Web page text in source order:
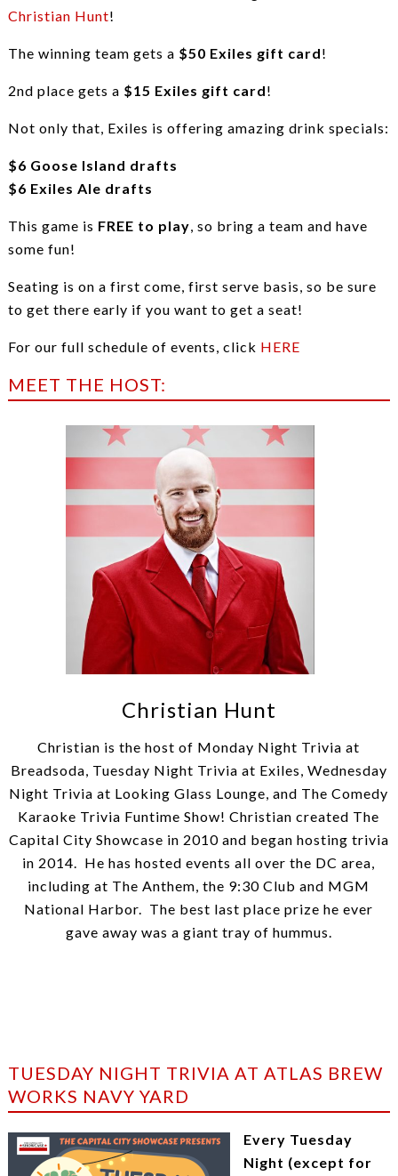
Christian Hunt!
The winning team gets a $50 Exiles gift card!
2nd place gets a $15 Exiles gift card!
Not only that, Exiles is offering amazing drink specials:
$6 Goose Island drafts
$6 Exiles Ale drafts
This game is FREE to play , so bring a team and have
some fun!
Seating is on a first come, first serve basis, so be sure
to get there early if you want to get a seat!
For our full schedule of events, click HERE
MEET THE HOST:
Christian Hunt
Christian is the host of Monday Night Trivia at
Breadsoda, Tuesday Night Trivia at Exiles, Wednesday
Night Trivia at Looking Glass Lounge, and The Comedy
Karaoke Trivia Funtime Show! Christian created The
Capital City Showcase in 2010 and began hosting trivia
in 2014. He has hosted events all over the DC area,
including at The Anthem, the 9:30 Club and MGM
National Harbor. The best last place prize he ever
gave away was a giant tray of hummus.
TUESDAY NIGHT TRIVIA AT ATLAS BREW
WORKS NAVY YARD
Every Tuesday
Night (except for